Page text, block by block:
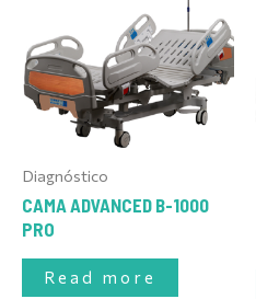
Diagnóstico
CAMA ADVANCED B-1000
PRO
Read more